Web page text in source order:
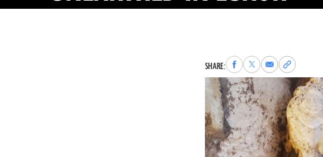
SHARE:Share
to
Facebook
Share
to
X
Share
via
Email
Copy
permalink
to
clipboard